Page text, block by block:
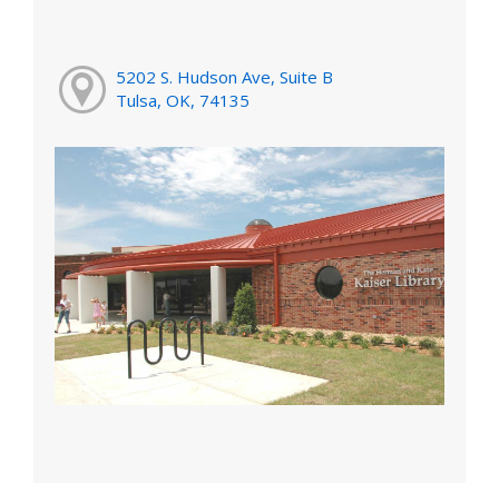
5202 S. Hudson Ave, Suite B
Tulsa, OK, 74135